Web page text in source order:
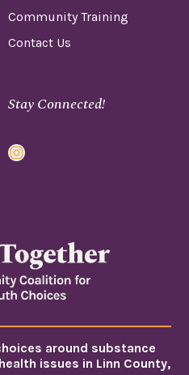
around substance
issues in Linn County,
Community Training
Contact Us
Stay Connected!
Instagram